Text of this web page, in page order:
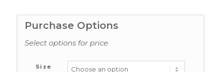
Purchase Options
Select options for price
Size